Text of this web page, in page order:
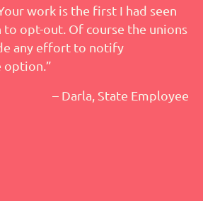
work is the first I had seen
opt-out. Of course the unions
any effort to notify
option.”
– Darla, State Employee